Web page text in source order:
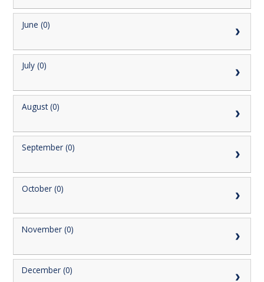
June (0)
July (0)
August (0)
September (0)
October (0)
November (0)
December (0)